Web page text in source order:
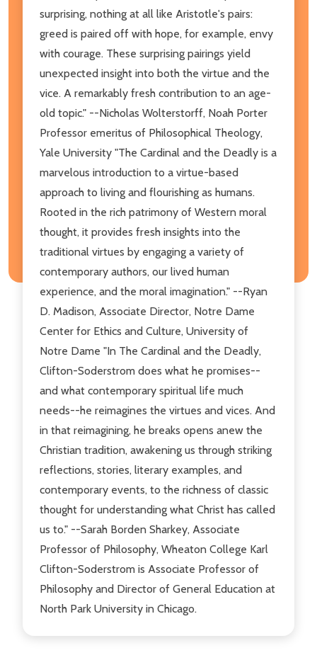
surprising, nothing at all like Aristotle's pairs:
greed is paired off with hope, for example, envy
with courage. These surprising pairings yield
unexpected insight into both the virtue and the
vice. A remarkably fresh contribution to an age-
old topic." --Nicholas Wolterstorff, Noah Porter
Professor emeritus of Philosophical Theology,
Yale University "The Cardinal and the Deadly is a
marvelous introduction to a virtue-based
approach to living and flourishing as humans.
Rooted in the rich patrimony of Western moral
thought, it provides fresh insights into the
traditional virtues by engaging a variety of
contemporary authors, our lived human
experience, and the moral imagination." --Ryan
D. Madison, Associate Director, Notre Dame
Center for Ethics and Culture, University of
Notre Dame "In The Cardinal and the Deadly,
Clifton-Soderstrom does what he promises--
and what contemporary spiritual life much
needs--he reimagines the virtues and vices. And
in that reimagining, he breaks opens anew the
Christian tradition, awakening us through striking
reflections, stories, literary examples, and
contemporary events, to the richness of classic
thought for understanding what Christ has called
us to." --Sarah Borden Sharkey, Associate
Professor of Philosophy, Wheaton College Karl
Clifton-Soderstrom is Associate Professor of
Philosophy and Director of General Education at
North Park University in Chicago.